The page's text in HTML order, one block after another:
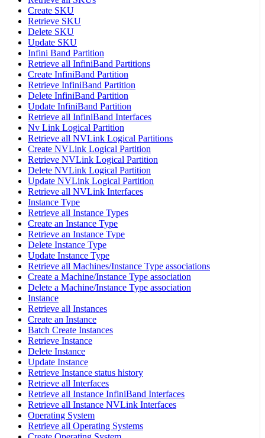
Create SKU
Retrieve SKU
Delete SKU
Update SKU
Infini Band Partition
Retrieve all InfiniBand Partitions
Create InfiniBand Partition
Retrieve InfiniBand Partition
Delete InfiniBand Partition
Update InfiniBand Partition
Retrieve all InfiniBand Interfaces
Nv Link Logical Partition
Retrieve all NVLink Logical Partitions
Create NVLink Logical Partition
Retrieve NVLink Logical Partition
Delete NVLink Logical Partition
Update NVLink Logical Partition
Retrieve all NVLink Interfaces
Instance Type
Retrieve all Instance Types
Create an Instance Type
Retrieve an Instance Type
Delete Instance Type
Update Instance Type
Retrieve all Machines/Instance Type associations
Create a Machine/Instance Type association
Delete a Machine/Instance Type association
Instance
Retrieve all Instances
Create an Instance
Batch Create Instances
Retrieve Instance
Delete Instance
Update Instance
Retrieve Instance status history
Retrieve all Interfaces
Retrieve all Instance InfiniBand Interfaces
Retrieve all Instance NVLink Interfaces
Operating System
Retrieve all Operating Systems